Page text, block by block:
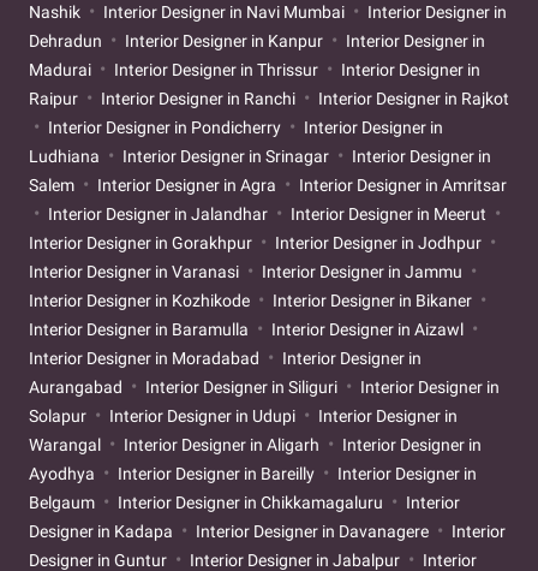
Nashik
Interior Designer in Navi Mumbai
Interior Designer in
Dehradun
Interior Designer in Kanpur
Interior Designer in
Madurai
Interior Designer in Thrissur
Interior Designer in
Raipur
Interior Designer in Ranchi
Interior Designer in Rajkot
Interior Designer in Pondicherry
Interior Designer in
Ludhiana
Interior Designer in Srinagar
Interior Designer in
Salem
Interior Designer in Agra
Interior Designer in Amritsar
Interior Designer in Jalandhar
Interior Designer in Meerut
Interior Designer in Gorakhpur
Interior Designer in Jodhpur
Interior Designer in Varanasi
Interior Designer in Jammu
Interior Designer in Kozhikode
Interior Designer in Bikaner
Interior Designer in Baramulla
Interior Designer in Aizawl
Interior Designer in Moradabad
Interior Designer in
Aurangabad
Interior Designer in Siliguri
Interior Designer in
Solapur
Interior Designer in Udupi
Interior Designer in
Warangal
Interior Designer in Aligarh
Interior Designer in
Ayodhya
Interior Designer in Bareilly
Interior Designer in
Belgaum
Interior Designer in Chikkamagaluru
Interior
Designer in Kadapa
Interior Designer in Davanagere
Interior
Designer in Guntur
Interior Designer in Jabalpur
Interior